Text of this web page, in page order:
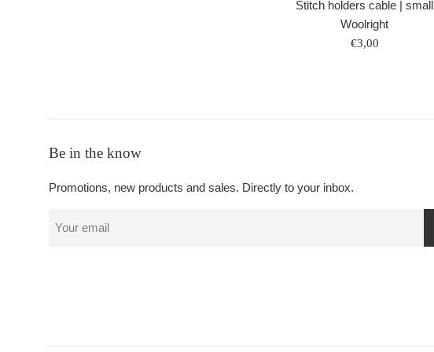
Stitch holders cable | small
Woolright
Regular
€3,00
Be in the know
Promotions, new products and sales. Directly to your inbox.